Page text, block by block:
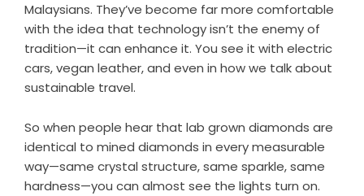
Malaysians. They’ve become far more comfortable
with the idea that technology isn’t the enemy of
tradition—it can enhance it. You see it with electric
cars, vegan leather, and even in how we talk about
sustainable travel.
So when people hear that lab grown diamonds are
identical to mined diamonds in every measurable
way—same crystal structure, same sparkle, same
hardness—you can almost see the lights turn on.